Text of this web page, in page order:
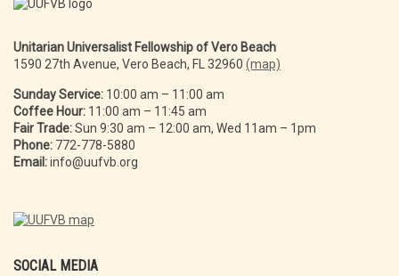
Unitarian Universalist Fellowship of Vero Beach
1590 27th Avenue, Vero Beach, FL 32960 (map)
Sunday Service: 10:00 am – 11:00 am
Coffee Hour: 11:00 am – 11:45 am
Fair Trade:Sun 9:30 am – 12:00 am, Wed 11am – 1pm
Phone: 772-778-5880
Email:info@uufvb.org
SOCIAL MEDIA